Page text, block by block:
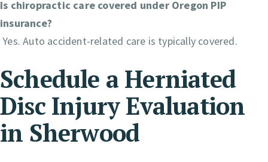
Is chiropractic care covered under Oregon PIP
insurance?
Yes. Auto accident-related care is typically covered.
Schedule a Herniated
Disc Injury Evaluation
in Sherwood